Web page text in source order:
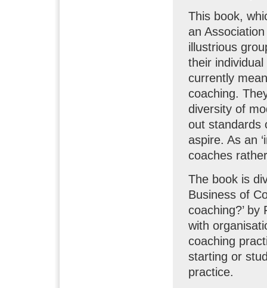
This book,
an
illustrious
their
currently
coaching.
diversity of
out standards
aspire. As an
coaches
The book is
Business of
coaching?’ by
with
coaching
starting or
practice.